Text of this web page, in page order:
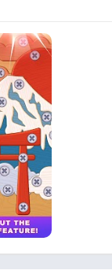
everyone Logic
Your brain